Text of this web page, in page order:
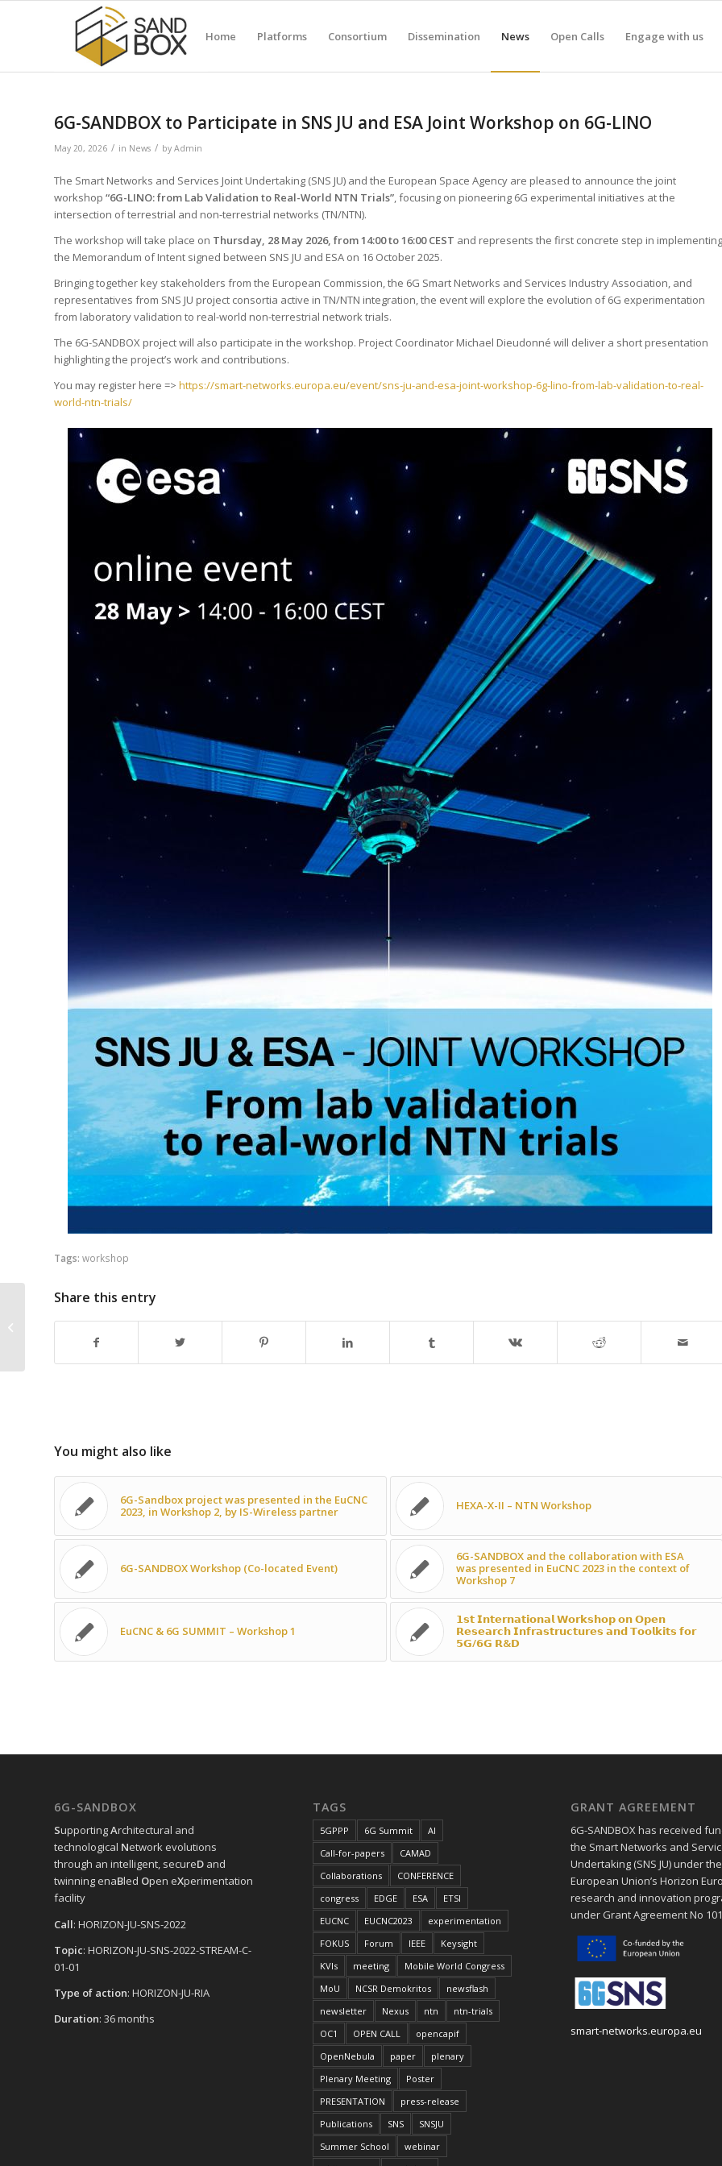
Home Platforms Consortium Dissemination News Open Calls Engage with us
6G-SANDBOX to Participate in SNS JU and ESA Joint Workshop on 6G-LINO
May 20, 2026 / in News / by Admin
The Smart Networks and Services Joint Undertaking (SNS JU) and the European Space Agency are pleased to announce the joint
workshop “6G-LINO: from Lab Validation to Real-World NTN Trials”, focusing on pioneering 6G experimental initiatives at the
intersection of terrestrial and non-terrestrial networks (TN/NTN).
The workshop will take place on Thursday, 28 May 2026, from 14:00 to 16:00 CEST and represents the first concrete step in implementing
the Memorandum of Intent signed between SNS JU and ESA on 16 October 2025.
Bringing together key stakeholders from the European Commission, the 6G Smart Networks and Services Industry Association, and
representatives from SNS JU project consortia active in TN/NTN integration, the event will explore the evolution of 6G experimentation
from laboratory validation to real-world non-terrestrial network trials.
The 6G-SANDBOX project will also participate in the workshop. Project Coordinator Michael Dieudonné will deliver a short presentation
highlighting the project’s work and contributions.
You may register here => https://smart-networks.europa.eu/event/sns-ju-and-esa-joint-workshop-6g-lino-from-lab-validation-to-real-
world-ntn-trials/
Tags: workshop
Share this entry
You might also like
6G-Sandbox project was presented in the EuCNC
2023, in Workshop 2, by IS-Wireless partner
HEXA-X-II – NTN Workshop
6G-SANDBOX Workshop (Co-located Event)
6G-SANDBOX and the collaboration with ESA
was presented in EuCNC 2023 in the context of
Workshop 7
EuCNC & 6G SUMMIT – Workshop 1
𝟭𝘀𝘁 𝗜𝗻𝘁𝗲𝗿𝗻𝗮𝘁𝗶𝗼𝗻𝗮𝗹 𝗪𝗼𝗿𝗸𝘀𝗵𝗼𝗽 𝗼𝗻 𝗢𝗽𝗲𝗻
𝗥𝗲𝘀𝗲𝗮𝗿𝗰𝗵 𝗜𝗻𝗳𝗿𝗮𝘀𝘁𝗿𝘂𝗰𝘁𝘂𝗿𝗲𝘀 𝗮𝗻𝗱 𝗧𝗼𝗼𝗹𝗸𝗶𝘁𝘀 𝗳𝗼𝗿
𝟱𝗚/𝟲𝗚 𝗥&𝗗
6G-SANDBOX
SupportingArchitectural and
technological Network evolutions
through an intelligent, secureD and
twinning enaBled Open eXperimentation
facility
Call: HORIZON-JU-SNS-2022
Topic: HORIZON-JU-SNS-2022-STREAM-C-
01-01
Type of action: HORIZON-JU-RIA
Duration: 36 months
TAGS
5GPPP 6G Summit
AI
Call-for-papers
CAMAD
Collaborations
CONFERENCE
congress
EDGE ESA
ETSI
EUCNC
EUCNC2023
experimentation
FOKUS
Forum IEEE
Keysight
KVIs
meeting
Mobile World Congress
MoU
NCSR Demokritos
newsflash
newsletter
Nexus ntn
ntn-trials
OC1
OPEN CALL
opencapif
OpenNebula
paper
plenary
Plenary Meeting
Poster
PRESENTATION
press-release
Publications
SNS
SNSJU
Summer School
webinar
GRANT AGREEMENT
6G-SANDBOX has received
the Smart Networks and
Undertaking (SNS JU) under the
European Union’s Horizon
research and innovation
under Grant Agreement No
smart-networks.europa.eu
6G SNS Vertical Innovations
Webinar Series – Third Session on